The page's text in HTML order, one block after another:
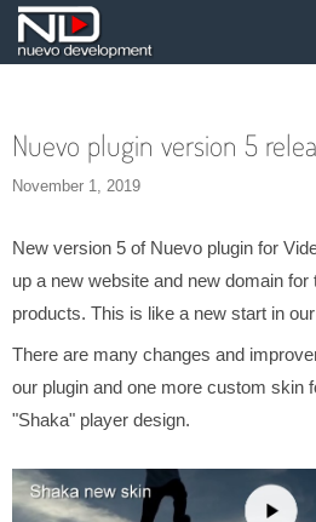
Nuevo plugin version 5
November 1, 2019
New version 5 of Nuevo plugin for
up a new website and new domain for
products. This is like a new start in
There are many changes and
our plugin and one more custom skin
"Shaka" player design.